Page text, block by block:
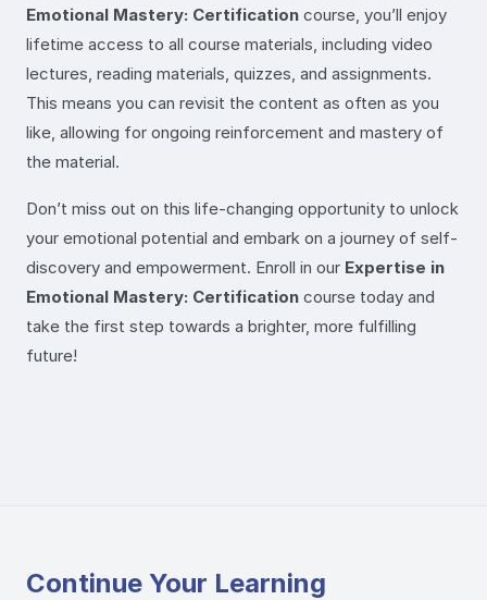
Emotional Mastery: Certification course, you’ll enjoy
lifetime access to all course materials, including video
lectures, reading materials, quizzes, and assignments.
This means you can revisit the content as often as you
like, allowing for ongoing reinforcement and mastery of
the material.
Don’t miss out on this life-changing opportunity to unlock
your emotional potential and embark on a journey of self-
discovery and empowerment. Enroll in our Expertise in
Emotional Mastery: Certification course today and
take the first step towards a brighter, more fulfilling
future!
Continue Your Learning